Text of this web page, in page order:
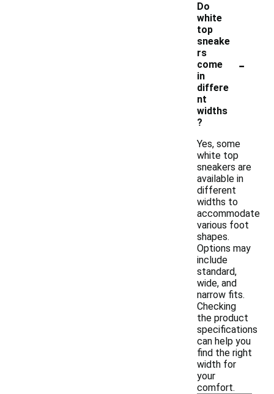
Do
white
top
sneake
rs
come
in
differe
nt
widths
?
-
Yes, some
white top
sneakers are
available in
different
widths to
accommodate
various foot
shapes.
Options may
include
standard,
wide, and
narrow fits.
Checking
the product
specifications
can help you
find the right
width for
your
comfort.